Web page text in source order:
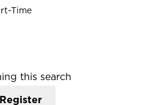
Time
this search
Register